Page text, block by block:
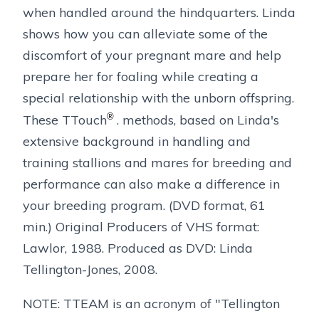
when handled around the hindquarters. Linda
shows how you can alleviate some of the
discomfort of your pregnant mare and help
prepare her for foaling while creating a
special relationship with the unborn offspring.
These TTouch® . methods, based on Linda's
extensive background in handling and
training stallions and mares for breeding and
performance can also make a difference in
your breeding program. (DVD format, 61
min.) Original Producers of VHS format:
Lawlor, 1988. Produced as DVD: Linda
Tellington-Jones, 2008.
NOTE: TTEAM is an acronym of "Tellington